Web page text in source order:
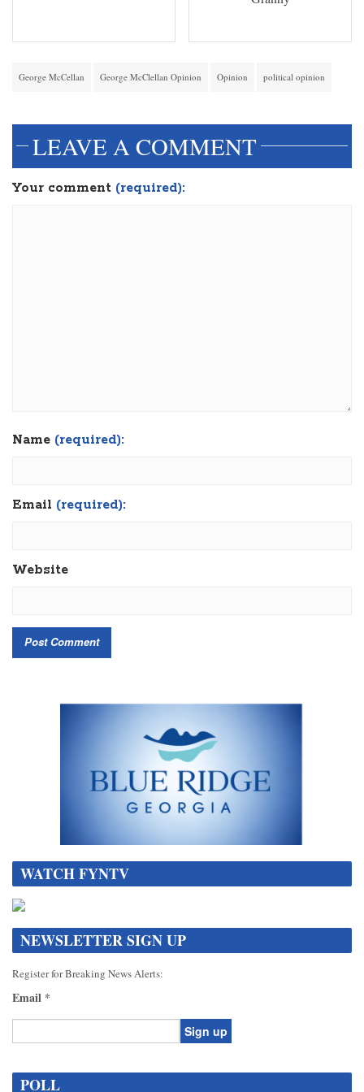
George McCellan George McClellan Opinion Opinion political opinion
LEAVE A COMMENT
Your comment (required):
Name (required):
Email (required):
Website
WATCH FYNTV
NEWSLETTER SIGN UP
Register for Breaking News Alerts:
Email *
Contact
POLL